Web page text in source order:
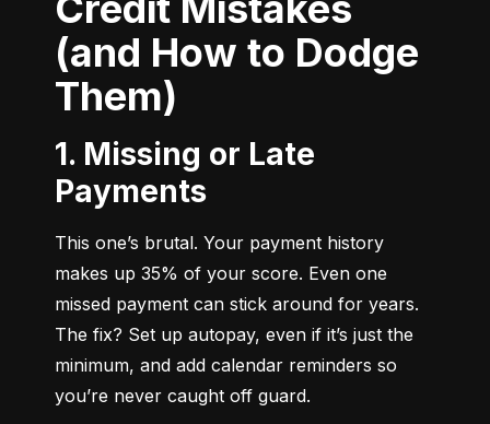
(and How to Dodge
Them)
1. Missing or Late
Payments
This one’s brutal. Your payment history
makes up 35% of your score. Even one
missed payment can stick around for years.
The fix? Set up autopay, even if it’s just the
minimum, and add calendar reminders so
you’re never caught off guard.